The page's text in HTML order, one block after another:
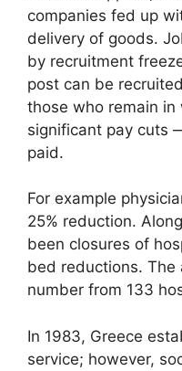
companies fed up
delivery of goods.
by recruitment
post can be
those who remain
significant pay cuts
paid.
For example
25% reduction.
been closures of
bed reductions. The
number from 133
In 1983, Greece
service; however,